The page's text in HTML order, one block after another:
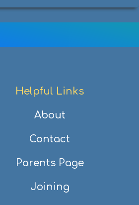
Helpful Links
About
Contact
Parents Page
Joining